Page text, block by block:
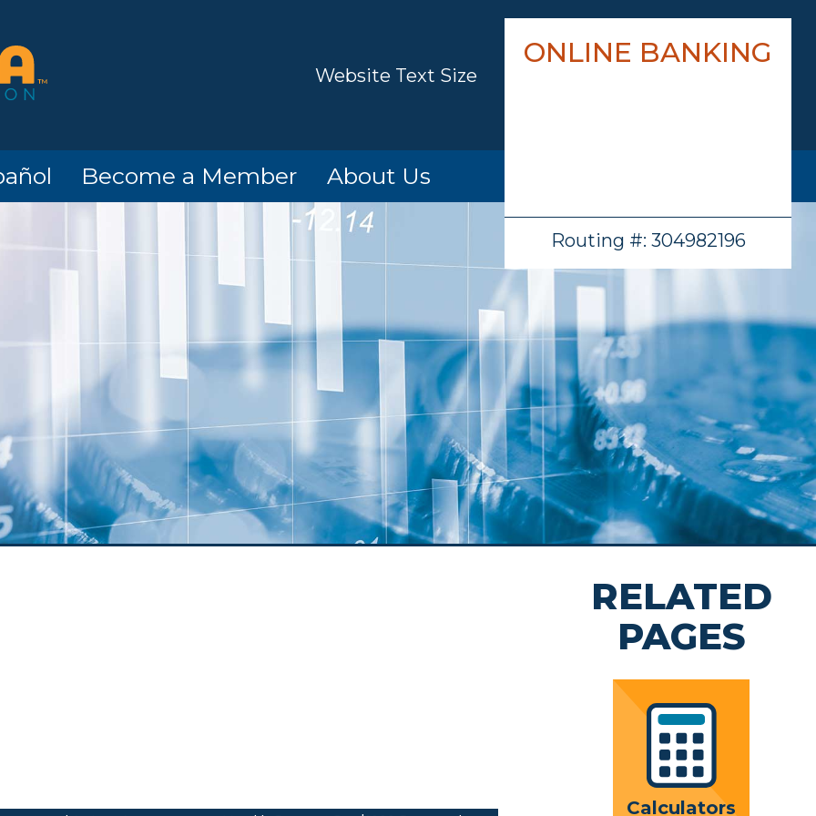
Website Text Size
ONLINE BANKING
Routing #: 304982196
Become a Member About Us
Membership
Hours/Locations
ATM Locations
Timeline/History
Member
Volunteers
News
Online Privacy
Statement
RELATED
PAGES
Calculators